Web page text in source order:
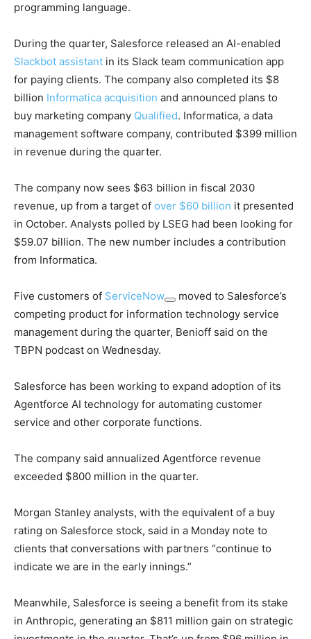
programming language.
During the quarter, Salesforce released an AI-enabled
Slackbot assistant in its Slack team communication app
for paying clients. The company also completed its $8
billion Informatica acquisition and announced plans to
buy marketing company Qualified. Informatica, a data
management software company, contributed $399 million
in revenue during the quarter.
The company now sees $63 billion in fiscal 2030
revenue, up from a target of over $60 billion it presented
in October. Analysts polled by LSEG had been looking for
$59.07 billion. The new number includes a contribution
from Informatica.
Five customers of ServiceNow
moved to Salesforce’s
competing product for information technology service
management during the quarter, Benioff said on the
TBPN podcast on Wednesday.
Salesforce has been working to expand adoption of its
Agentforce AI technology for automating customer
service and other corporate functions.
The company said annualized Agentforce revenue
exceeded $800 million in the quarter.
Morgan Stanley analysts, with the equivalent of a buy
rating on Salesforce stock, said in a Monday note to
clients that conversations with partners “continue to
indicate we are in the early innings.”
Meanwhile, Salesforce is seeing a benefit from its stake
in Anthropic, generating an $811 million gain on strategic